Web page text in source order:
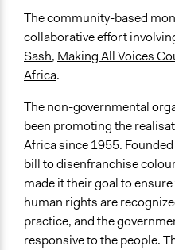
The community-based
collaborative effort
Sash, Making All Voices
Africa.
The non-governmental
been promoting the
Africa since 1955.
bill to disenfranchise
made it their goal to
human rights are
practice, and the
responsive to the people.